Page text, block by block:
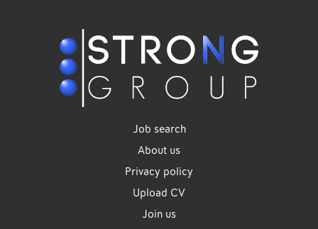
Job search
About us
Privacy policy
Upload CV
Join us